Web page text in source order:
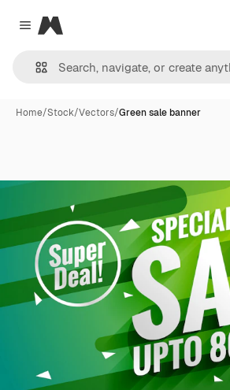
Close menu
Magnific
Home/Stock/Vectors/Green sale banner